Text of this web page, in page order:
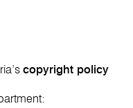
copyright policy